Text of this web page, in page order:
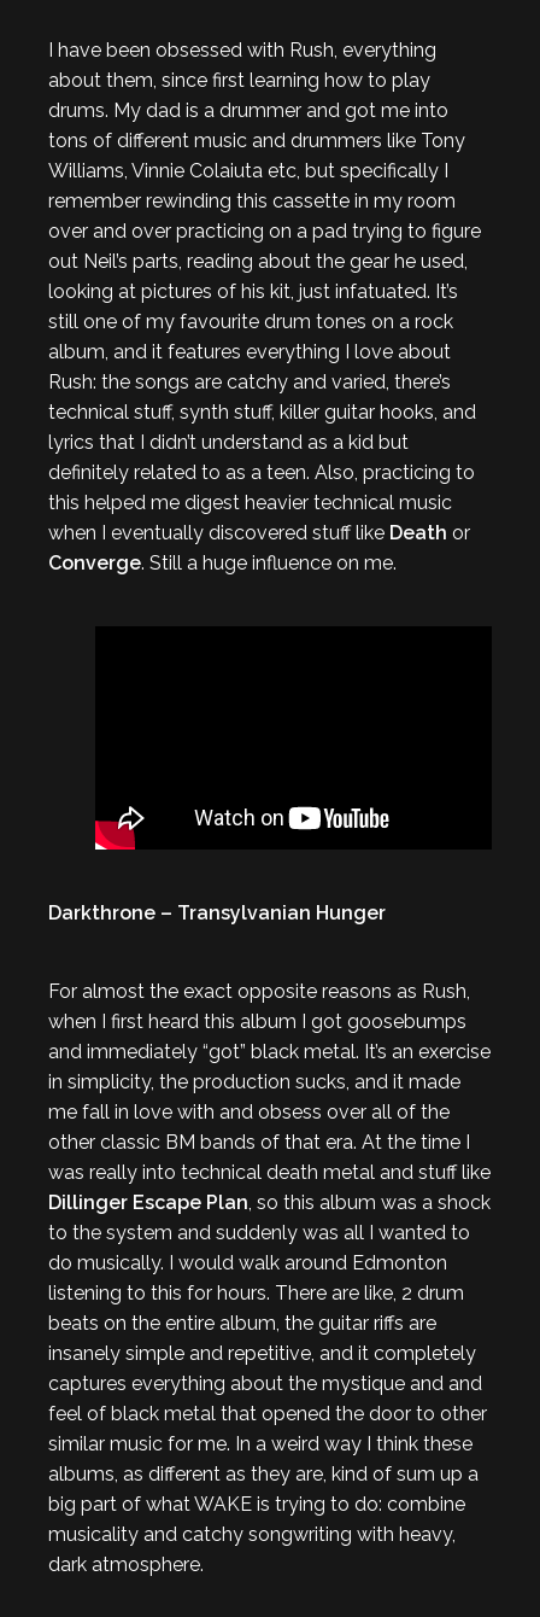
I have been obsessed with Rush, everything
about them, since first learning how to play
drums. My dad is a drummer and got me into
tons of different music and drummers like Tony
Williams, Vinnie Colaiuta etc, but specifically I
remember rewinding this cassette in my room
over and over practicing on a pad trying to figure
out Neil’s parts, reading about the gear he used,
looking at pictures of his kit, just infatuated. It’s
still one of my favourite drum tones on a rock
album, and it features everything I love about
Rush: the songs are catchy and varied, there’s
technical stuff, synth stuff, killer guitar hooks, and
lyrics that I didn’t understand as a kid but
definitely related to as a teen. Also, practicing to
this helped me digest heavier technical music
when I eventually discovered stuff like Death or
Converge. Still a huge influence on me.
Darkthrone – Transylvanian Hunger
For almost the exact opposite reasons as Rush,
when I first heard this album I got goosebumps
and immediately “got” black metal. It’s an exercise
in simplicity, the production sucks, and it made
me fall in love with and obsess over all of the
other classic BM bands of that era. At the time I
was really into technical death metal and stuff like
Dillinger Escape Plan, so this album was a shock
to the system and suddenly was all I wanted to
do musically. I would walk around Edmonton
listening to this for hours. There are like, 2 drum
beats on the entire album, the guitar riffs are
insanely simple and repetitive, and it completely
captures everything about the mystique and and
feel of black metal that opened the door to other
similar music for me. In a weird way I think these
albums, as different as they are, kind of sum up a
big part of what WAKE is trying to do: combine
musicality and catchy songwriting with heavy,
dark atmosphere.